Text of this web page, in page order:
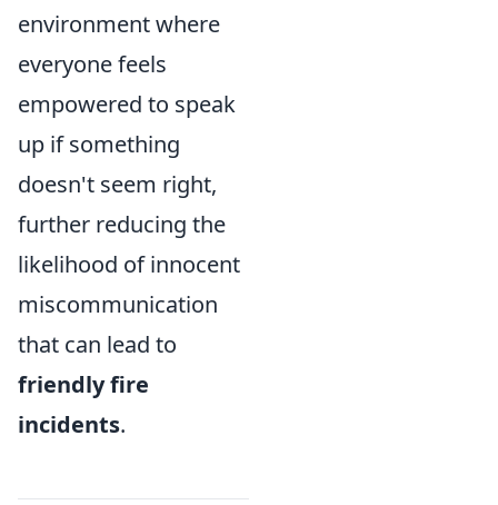
environment where
everyone feels
empowered to speak
up if something
doesn't seem right,
further reducing the
likelihood of innocent
miscommunication
that can lead to
friendly fire
incidents.